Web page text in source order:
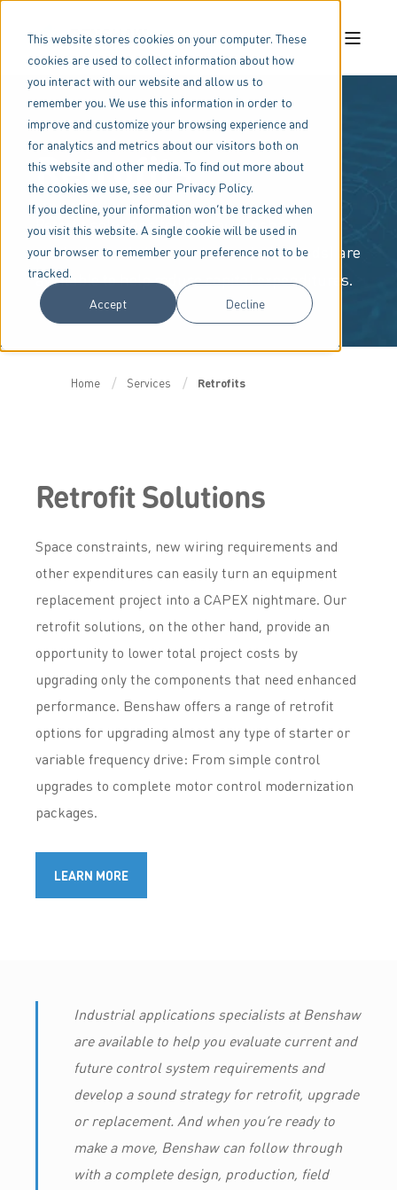
This website stores cookies on your computer. These
cookies are used to collect information about how
you interact with our website and allow us to
remember you. We use this information in order to
improve and customize your browsing experience and
for analytics and metrics about our visitors both on
this website and other media. To find out more about
the cookies we use, see our Privacy Policy.
If you decline, your information won’t be tracked when
you visit this website. A single cookie will be used in
your browser to remember your preference not to be
tracked.
Accept
Decline
Retrofits
Retrofit solutions for legacy Benshaw
products (and other motor control brands) are
available to help reduce capital expenditures.
Home Services Retrofits
Retrofit Solutions
Space constraints, new wiring requirements and
other expenditures can easily turn an equipment
replacement project into a CAPEX nightmare. Our
retrofit solutions, on the other hand, provide an
opportunity to lower total project costs by
upgrading only the components that need enhanced
performance. Benshaw offers a range of retrofit
options for upgrading almost any type of starter or
variable frequency drive: From simple control
upgrades to complete motor control modernization
packages.
LEARN MORE
Industrial applications specialists at Benshaw
are available to help you evaluate current and
future control system requirements and
develop a sound strategy for retrofit, upgrade
or replacement. And when you’re ready to
make a move, Benshaw can follow through
with a complete design, production, field